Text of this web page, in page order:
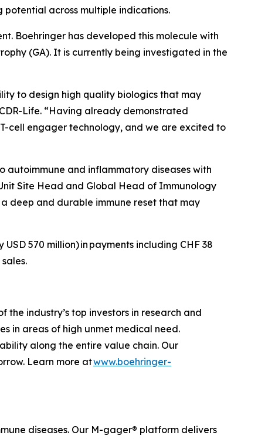
across multiple indications.
Boehringer has developed this molecule with
(GA). It is currently being investigated in the
to design high quality biologics that may
Life. “Having already demonstrated
cell engager technology, and we are excited to
and inflammatory diseases with
Site Head and Global Head of Immunology
deep and durable immune reset that may
570 million)in payments including CHF 38
industry’s top investors in research and
in areas of high unmet medical need.
along the entire value chain. Our
Learn more atwww.boehringer-
diseases. Our M-gager® platform delivers